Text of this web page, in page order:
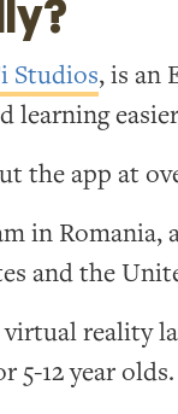
Studios, is an
learning
the app at
in Romania,
and the
reality
5-12 year olds.